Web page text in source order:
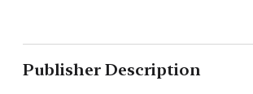
Publisher Description